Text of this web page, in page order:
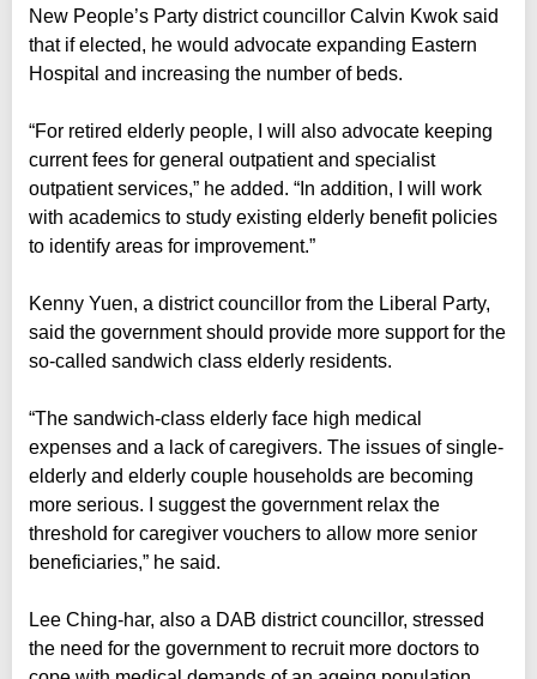
New People’s Party district councillor Calvin Kwok said
that if elected, he would advocate expanding Eastern
Hospital and increasing the number of beds.
“For retired elderly people, I will also advocate keeping
current fees for general outpatient and specialist
outpatient services,” he added. “In addition, I will work
with academics to study existing elderly benefit policies
to identify areas for improvement.”
Kenny Yuen, a district councillor from the Liberal Party,
said the government should provide more support for the
so-called sandwich class elderly residents.
“The sandwich-class elderly face high medical
expenses and a lack of caregivers. The issues of single-
elderly and elderly couple households are becoming
more serious. I suggest the government relax the
threshold for caregiver vouchers to allow more senior
beneficiaries,” he said.
Lee Ching-har, also a DAB district councillor, stressed
the need for the government to recruit more doctors to